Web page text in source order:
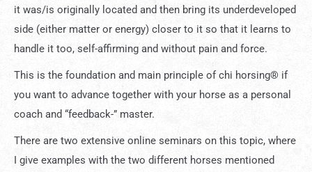
it was/is originally located and then bring its underdeveloped
side (either matter or energy) closer to it so that it learns to
handle it too, self-affirming and without pain and force.
This is the foundation and main principle of chi horsing® if
you want to advance together with your horse as a personal
coach and “feedback-” master.
There are two extensive online seminars on this topic, where
I give examples with the two different horses mentioned